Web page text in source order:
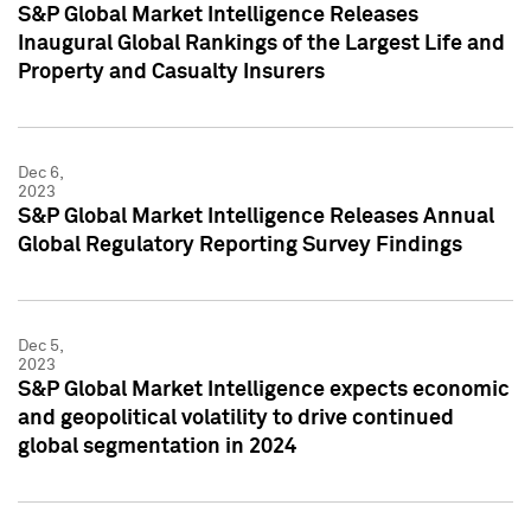
S&P Global Market Intelligence Releases
Inaugural Global Rankings of the Largest Life and
Property and Casualty Insurers
Dec 6,
2023
S&P Global Market Intelligence Releases Annual
Global Regulatory Reporting Survey Findings
Dec 5,
2023
S&P Global Market Intelligence expects economic
and geopolitical volatility to drive continued
global segmentation in 2024